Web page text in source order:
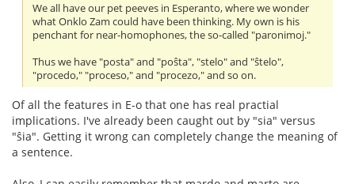
We all have our pet peeves in Esperanto, where we wonder
what Onklo Zam could have been thinking. My own is his
penchant for near-homophones, the so-called "paronimoj."
Thus we have "posta" and "poŝta", "stelo" and "ŝtelo",
"procedo," "proceso," and "procezo," and so on.
Of all the features in E-o that one has real practial
implications. I've already been caught out by "sia" versus
"ŝia". Getting it wrong can completely change the meaning of
a sentence.